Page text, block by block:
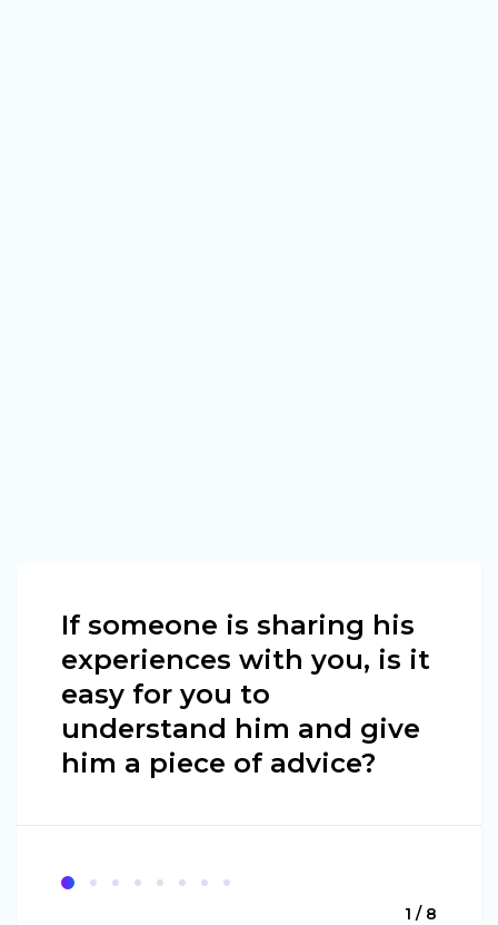
If someone is sharing his
experiences with you, is it
easy for you to
understand him and give
him a piece of advice?
1 / 8